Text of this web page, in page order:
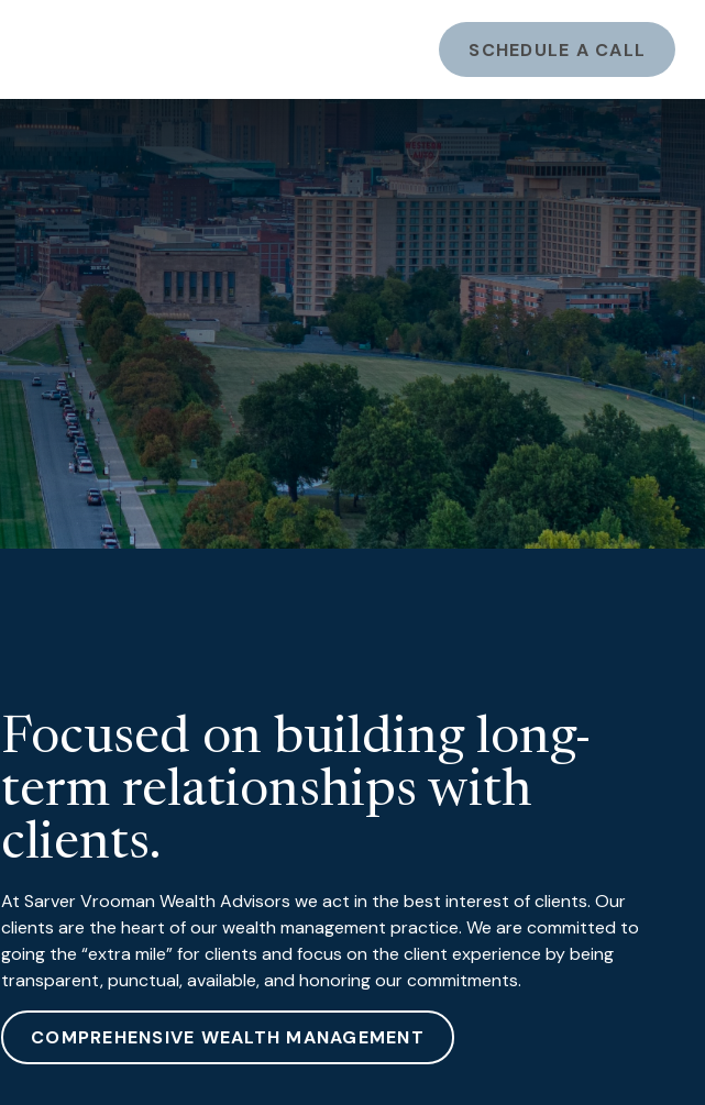
SCHEDULE A CALL
Focused on building long-
term relationships with
clients.
At Sarver Vrooman Wealth Advisors we act in the best interest of clients. Our
clients are the heart of our wealth management practice. We are committed to
going the “extra mile” for clients and focus on the client experience by being
transparent, punctual, available, and honoring our commitments.
COMPREHENSIVE WEALTH MANAGEMENT